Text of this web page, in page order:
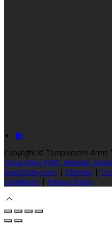
Copyright © Templemore Arms
Cloud Diary PMS, Website,
GuestDiary.com | Sitemap |
Conditions | Privacy Policy